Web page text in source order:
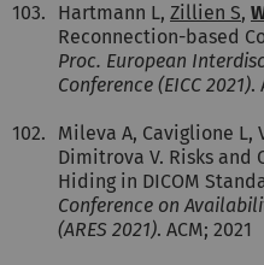
103. Hartmann L, Zillien S,
Reconnection-based
Proc. European
Conference (EICC 2021).
102. Mileva A, Caviglione L,
Dimitrova V. Risks
Hiding in DICOM
Conference on
(ARES 2021). ACM; 2021